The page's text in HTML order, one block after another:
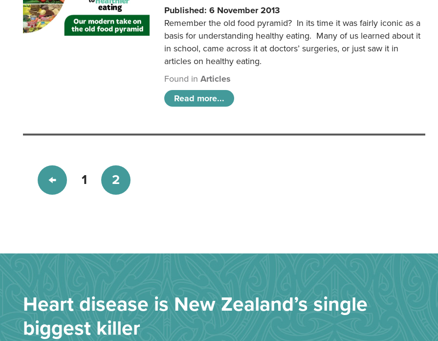
Published: 6 November 2013
Remember the old food pyramid? In its time it was fairly iconic as a
basis for understanding healthy eating. Many of us learned about it
in school, came across it at doctors’ surgeries, or just saw it in
articles on healthy eating.
Found inArticles
Read more...
1 2
Heart disease is New Zealand’s single
biggest killer